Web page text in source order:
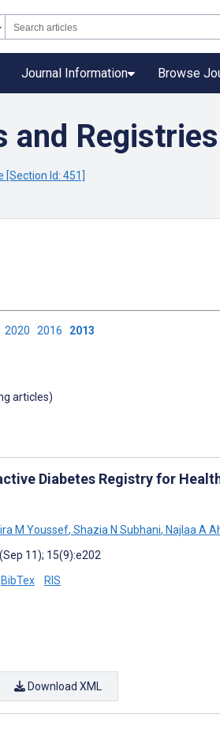
Journal Information Browse
and Registries
[Section Id: 451]
2020 2016 2013
articles)
Diabetes Registry for
M Youssef, Shazia N Subhani, Najlaa A
11); 15(9):e202
BibTex RIS
Download XML